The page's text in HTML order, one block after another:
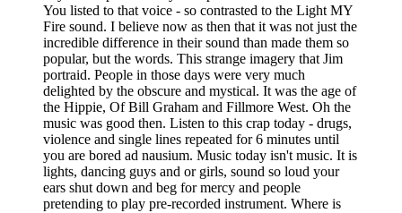
You listed to that voice - so contrasted to the Light MY
Fire sound. I believe now as then that it was not just the
incredible difference in their sound than made them so
popular, but the words. This strange imagery that Jim
portraid. People in those days were very much
delighted by the obscure and mystical. It was the age of
the Hippie, Of Bill Graham and Fillmore West. Oh the
music was good then. Listen to this crap today - drugs,
violence and single lines repeated for 6 minutes until
you are bored ad nausium. Music today isn't music. It is
lights, dancing guys and or girls, sound so loud your
ears shut down and beg for mercy and people
pretending to play pre-recorded instrument. Where is